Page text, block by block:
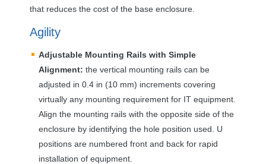
that reduces the cost of the base enclosure.
Agility
Adjustable Mounting Rails with Simple
Alignment: the vertical mounting rails can be
adjusted in 0.4 in (10 mm) increments covering
virtually any mounting requirement for IT equipment.
Align the mounting rails with the opposite side of the
enclosure by identifying the hole position used. U
positions are numbered front and back for rapid
installation of equipment.